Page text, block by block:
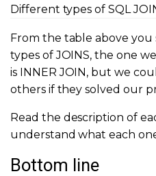
Different types of SQL
From the table above you
types of JOINS, the one
is INNER JOIN, but we
others if they solved our
Read the description of
understand what each
Bottom line